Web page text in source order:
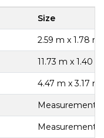
Size
2.59 m x 1.78 m
11.73 m x 1.40 m
4.47 m x 3.17 m
Measurements
Measurements